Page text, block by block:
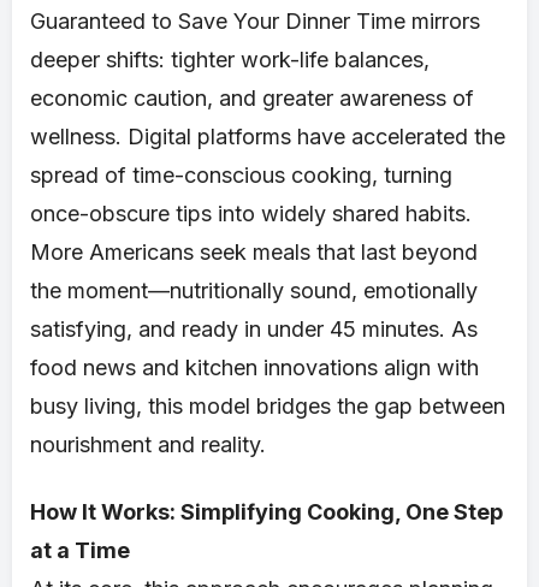
Guaranteed to Save Your Dinner Time mirrors
deeper shifts: tighter work-life balances,
economic caution, and greater awareness of
wellness. Digital platforms have accelerated the
spread of time-conscious cooking, turning
once-obscure tips into widely shared habits.
More Americans seek meals that last beyond
the moment—nutritionally sound, emotionally
satisfying, and ready in under 45 minutes. As
food news and kitchen innovations align with
busy living, this model bridges the gap between
nourishment and reality.
How It Works: Simplifying Cooking, One Step
at a Time